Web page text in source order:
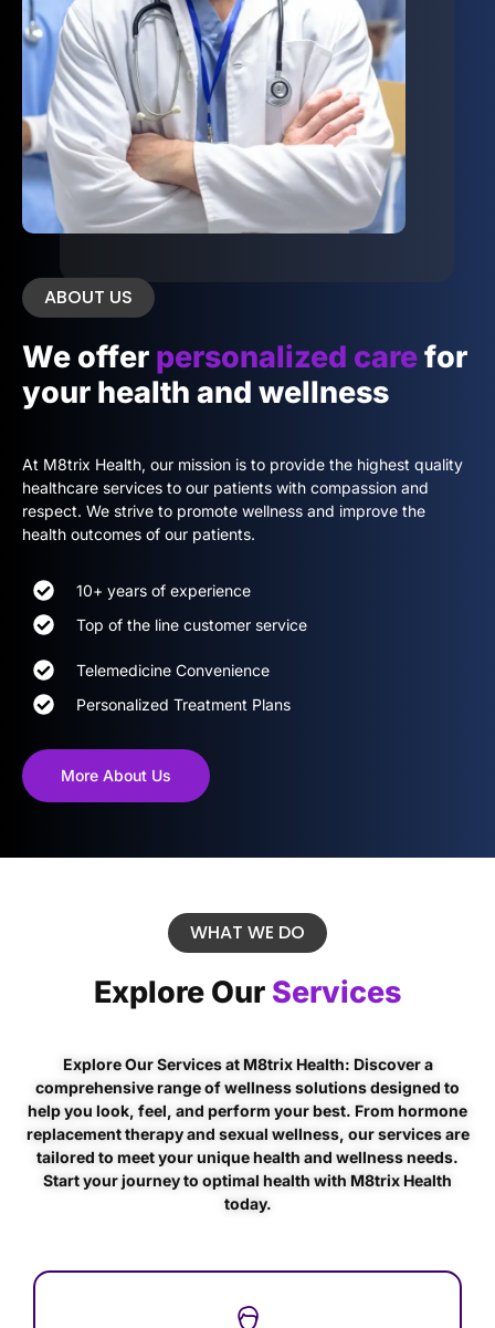
ABOUT US
We offer personalized carefor
your health and wellness
At M8trix Health, our mission is to provide the highest quality
healthcare services to our patients with compassion and
respect. We strive to promote wellness and improve the
health outcomes of our patients.
10+ years of experience
Top of the line customer service
Telemedicine Convenience
Personalized Treatment Plans
More About Us
WHAT WE DO
Explore Our Services
Explore Our Services at M8trix Health: Discover a
comprehensive range of wellness solutions designed to
help you look, feel, and perform your best. From hormone
replacement therapy and sexual wellness, our services are
tailored to meet your unique health and wellness needs.
Start your journey to optimal health with M8trix Health
today.